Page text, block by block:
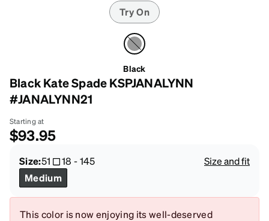
Try On
Black
Black Kate Spade KSPJANALYNN
#JANALYNN21
Starting at
$93.95
Size:51 18 -145
Size and fit
Medium
This color is now enjoying its well-deserved